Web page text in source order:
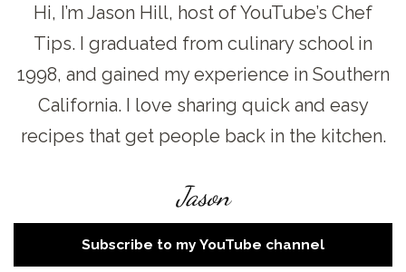
Hi, I’m Jason Hill, host of YouTube’s Chef
Tips. I graduated from culinary school in
1998, and gained my experience in Southern
California. I love sharing quick and easy
recipes that get people back in the kitchen.
Jason
Subscribe to my YouTube channel